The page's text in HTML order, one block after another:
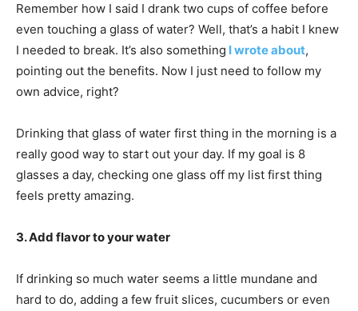
Remember how I said I drank two cups of coffee before
even touching a glass of water? Well, that’s a habit I knew
I needed to break. It’s also something I wrote about,
pointing out the benefits. Now I just need to follow my
own advice, right?
Drinking that glass of water first thing in the morning is a
really good way to start out your day. If my goal is 8
glasses a day, checking one glass off my list first thing
feels pretty amazing.
3. Add flavor to your water
If drinking so much water seems a little mundane and
hard to do, adding a few fruit slices, cucumbers or even